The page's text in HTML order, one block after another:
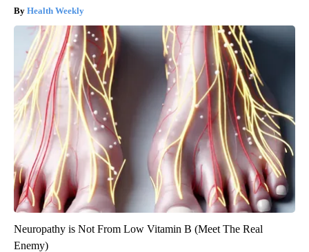
Health Weekly
Neuropathy is Not From Low Vitamin B (Meet The Real
Enemy)